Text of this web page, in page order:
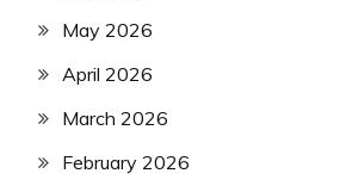
May 2026
April 2026
March 2026
February 2026